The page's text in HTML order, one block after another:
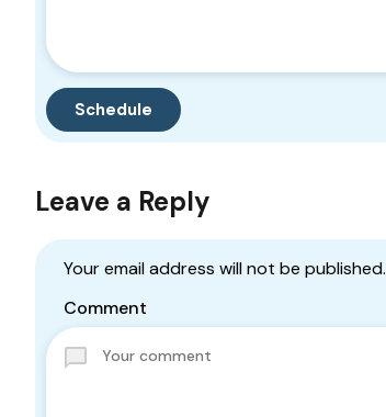
Leave a Reply
Your email address will not be published.
Comment